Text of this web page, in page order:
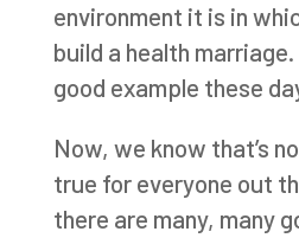
environment it is in
build a health marriage.
good example these
Now, we know that’s
true for everyone out
there are many, many